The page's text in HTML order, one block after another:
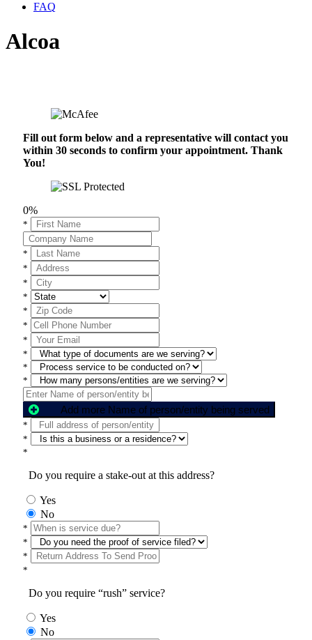
FAQ
Alcoa
Fill out form below and a representative will contact you
within 30 seconds to confirm your appointment. Thank
You!
0%
*
*
*
*
*
*
*
*
*
*
*
Add more Name of person/entity being served
*
*
*
Do you require a stake-out at this address?
Yes
No
*
*
*
*
Do you require “rush” service?
Yes
No